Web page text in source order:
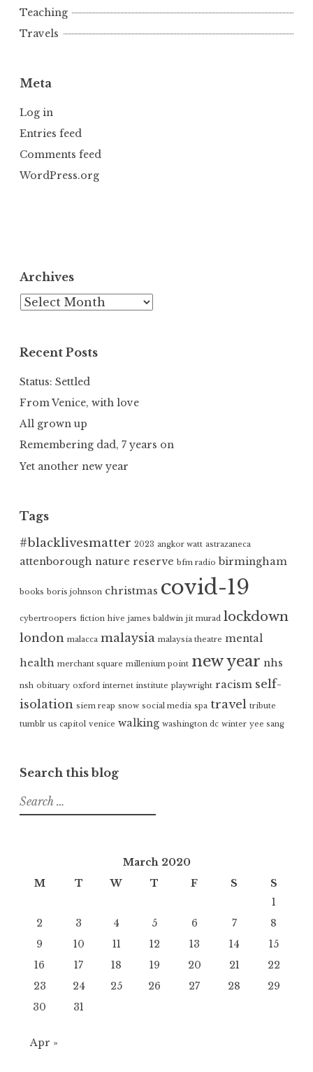
Teaching
Travels
Meta
Log in
Entries feed
Comments feed
WordPress.org
Archives
Archives
Recent Posts
Status: Settled
From Venice, with love
All grown up
Remembering dad, 7 years on
Yet another new year
Tags
#blacklivesmatter 2023 angkor watt astrazaneca
attenborough nature reserve bfm radio birmingham
books boris johnson christmas covid-19
cybertroopers fiction hive james baldwin jit murad lockdown
london malacca malaysia malaysia theatre mental
health merchant square millenium point new year nhs
nsh obituary oxford internet institute playwright racism self-
isolation siem reap snow social media spa travel tribute
tumblr us capitol venice walking washington dc winter yee sang
Search this blog
Search
for:
March 2020
M
T W T F S
S
1
2
3 4 5 6 7
8
9
10 11 12 13 14
15
16
17 18 19 20 21
22
23
24 25 26 27 28
29
30
31
Apr »